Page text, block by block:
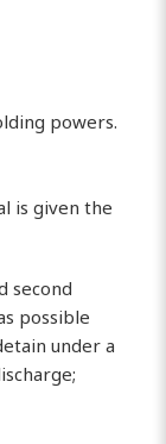
powers.
is given the
second
possible
under a